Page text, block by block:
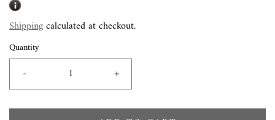
Shippingcalculated at checkout.
Quantity
- +